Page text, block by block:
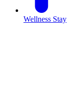
Wellness Stay